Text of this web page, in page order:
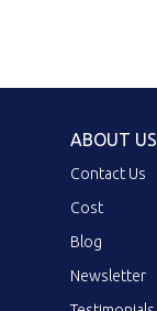
ABOUT US
Contact Us
Cost
Blog
Newsletter